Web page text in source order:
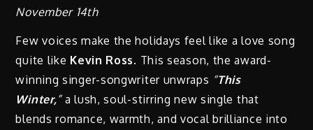
November 14th
Few voices make the holidays feel like a love song
quite like Kevin Ross. This season, the award-
winning singer-songwriter unwraps “This
Winter,”a lush, soul-stirring new single that
blends romance, warmth, and vocal brilliance into